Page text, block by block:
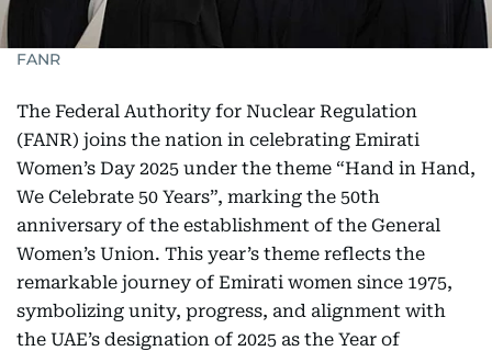
FANR
The Federal Authority for Nuclear Regulation
(FANR) joins the nation in celebrating Emirati
Women’s Day 2025 under the theme “Hand in Hand,
We Celebrate 50 Years”, marking the 50th
anniversary of the establishment of the General
Women’s Union. This year’s theme reflects the
remarkable journey of Emirati women since 1975,
symbolizing unity, progress, and alignment with
the UAE’s designation of 2025 as the Year of